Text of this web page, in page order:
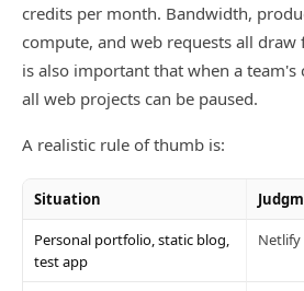
credits per month. Bandwidth,
compute, and web requests all
is also important that when a team's
all web projects can be paused.
A realistic rule of thumb is:
Situation
Personal portfolio, static blog,
test app
Netlify